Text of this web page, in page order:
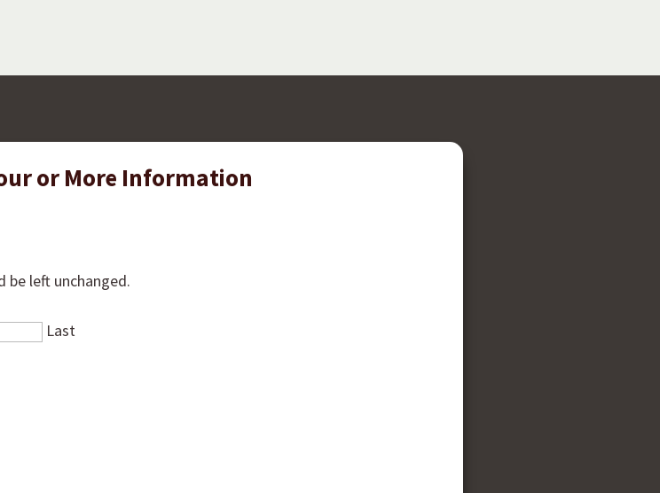
or More Information
be left unchanged.
Last